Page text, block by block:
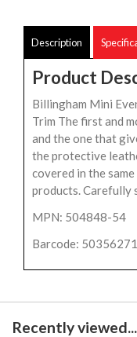
Description
Product
Billingham Mini
Trim The first and
and the one that
the protective
covered in the
products. Carefully
MPN: 504848-54
Barcode:
Recently viewed...